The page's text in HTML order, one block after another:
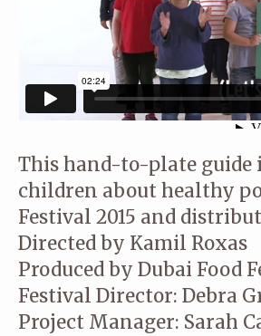
This hand-to-plate guide
children about healthy
Festival 2015 and
Directed by Kamil Roxas
Produced by Dubai Food
Festival Director: Debra
Project Manager: Sarah